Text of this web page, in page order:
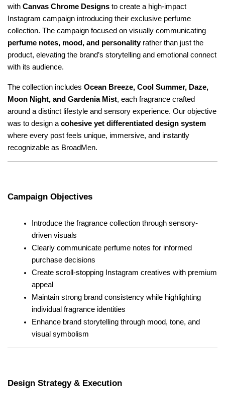
with Canvas Chrome Designs to create a high-impact
Instagram campaign introducing their exclusive perfume
perfume notes, mood, and personality rather than just the
product, elevating the brand’s storytelling and emotional connect
with its audience.
The collection includes Ocean Breeze, Cool Summer, Daze,
Moon Night, and Gardenia Mist, each fragrance crafted
around a distinct lifestyle and sensory experience. Our objective
was to design a cohesive yet differentiated design system
where every post feels unique, immersive, and instantly
recognizable as BroadMen.
Campaign Objectives
Introduce the fragrance collection through sensory-
driven visuals
Clearly communicate perfume notes for informed
purchase decisions
Create scroll-stopping Instagram creatives with premium
appeal
Maintain strong brand consistency while highlighting
individual fragrance identities
Enhance brand storytelling through mood, tone, and
visual symbolism
Design Strategy & Execution